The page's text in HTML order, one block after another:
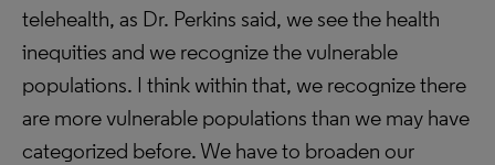
telehealth, as Dr. Perkins said, we see the health
inequities and we recognize the vulnerable
populations. I think within that, we recognize there
are more vulnerable populations than we may have
categorized before. We have to broaden our